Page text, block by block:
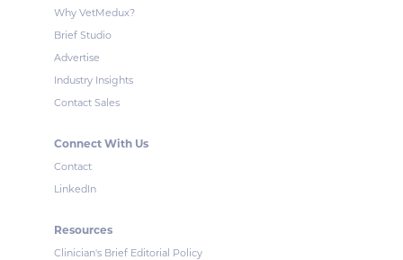
Why VetMedux?
Brief Studio
Advertise
Industry Insights
Contact Sales
Connect With Us
Contact
LinkedIn
Resources
Clinician's Brief Editorial Policy